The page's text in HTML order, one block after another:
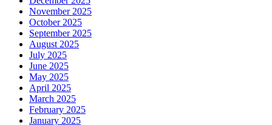
November 2025
October 2025
September 2025
August 2025
July 2025
June 2025
May 2025
April 2025
March 2025
February 2025
January 2025